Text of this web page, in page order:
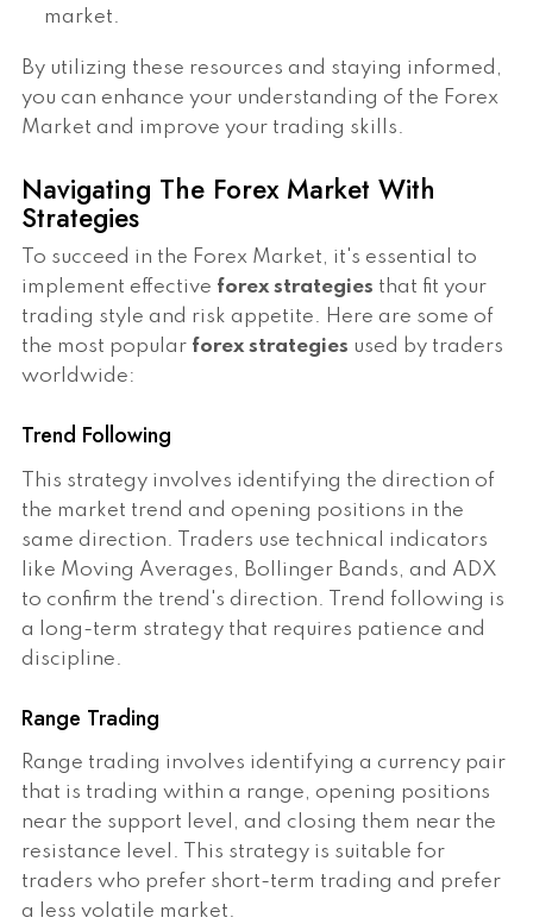
market.
By utilizing these resources and staying informed,
you can enhance your understanding of the Forex
Market and improve your trading skills.
Navigating The Forex Market With
Strategies
To succeed in the Forex Market, it's essential to
implement effective forex strategies that fit your
trading style and risk appetite. Here are some of
the most popular forex strategies used by traders
worldwide:
Trend Following
This strategy involves identifying the direction of
the market trend and opening positions in the
same direction. Traders use technical indicators
like Moving Averages, Bollinger Bands, and ADX
to confirm the trend's direction. Trend following is
a long-term strategy that requires patience and
discipline.
Range Trading
Range trading involves identifying a currency pair
that is trading within a range, opening positions
near the support level, and closing them near the
resistance level. This strategy is suitable for
traders who prefer short-term trading and prefer
a less volatile market.